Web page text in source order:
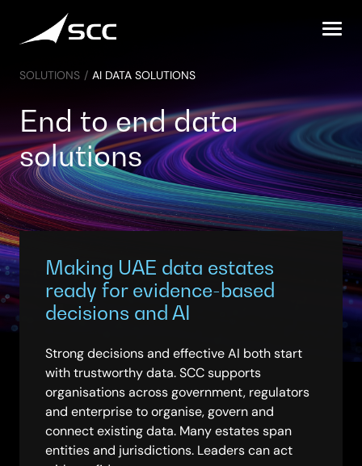
content
SOLUTIONS / AI DATA SOLUTIONS
End to end data
solutions
Making UAE data estates
ready for evidence-based
decisions and AI
Strong decisions and effective AI both start
with trustworthy data. SCC supports
organisations across government, regulators
and enterprise to organise, govern and
connect existing data. Many estates span
entities and jurisdictions. Leaders can act